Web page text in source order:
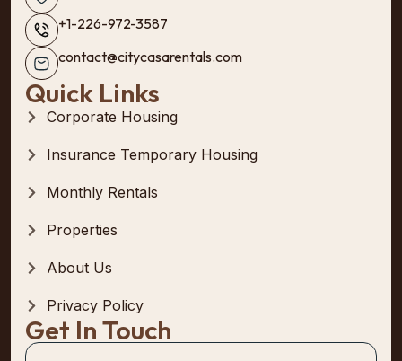
+1-226-972-3587
contact@citycasarentals.com
Quick Links
Corporate Housing
Insurance Temporary Housing
Monthly Rentals
Properties
About Us
Privacy Policy
Get In Touch